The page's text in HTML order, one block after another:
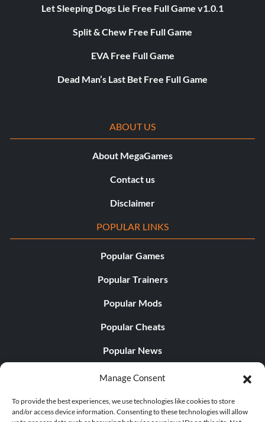
Manage Consent
To provide the best experiences, we use technologies like cookies to store
and/or access device information. Consenting to these technologies will allow
Let Sleeping Dogs Lie Free Full Game v1.0.1
Split & Chew Free Full Game
EVA Free Full Game
Dead Man’s Last Bet Free Full Game
ABOUT US
About MegaGames
Contact us
Disclaimer
POPULAR LINKS
Popular Games
Popular Trainers
Popular Mods
Popular Cheats
Popular News
Popular Editorials
Popular Free Games